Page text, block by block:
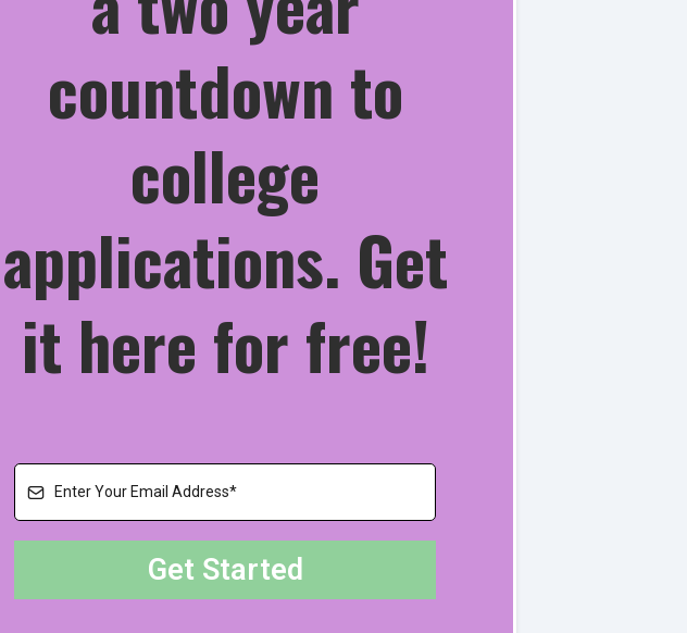
countdown to
college
applications. Get
it here for free!
Get Started